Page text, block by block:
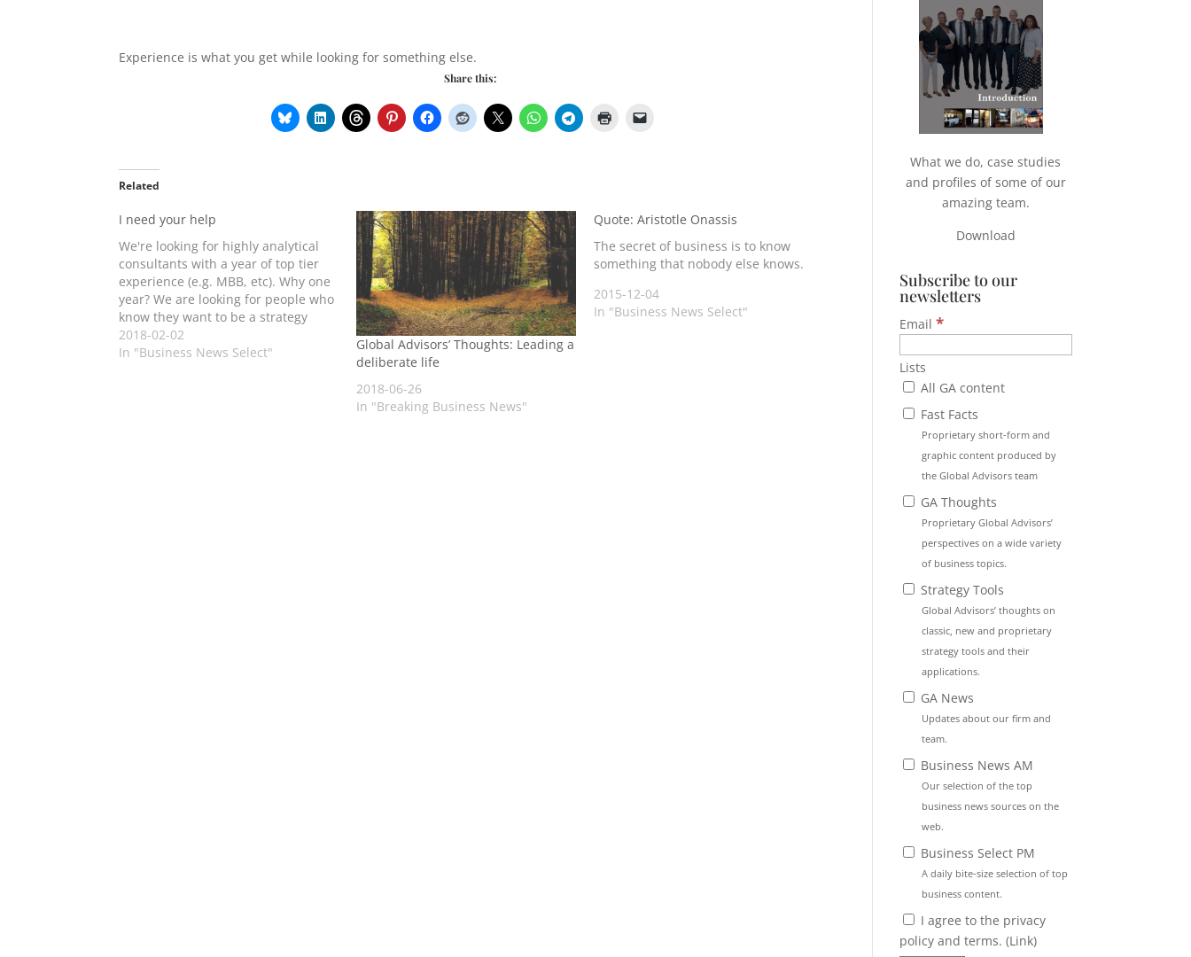
Experience is what you get while looking for something else.
Share this:
Related
I need your help
We're looking for highly analytical
consultants with a year of top tier
experience (e.g. MBB, etc). Why one
year? We are looking for people who
know they want to be a strategy
consultant, but have realised they'd
fit better with Global Advisors. I
2018-02-02
In "Business News Select"
Global Advisors’ Thoughts: Leading a
deliberate life
2018-06-26
In "Breaking Business News"
Quote: Aristotle Onassis
The secret of business is to know
something that nobody else knows.
2015-12-04
In "Business News Select"
What we do, case studies
and profiles of some of our
amazing team.
Download
Subscribe to our
newsletters
Email*
Lists
All GA content
Fast Facts
Proprietary short-form and
graphic content produced by
the Global Advisors team
GA Thoughts
Proprietary Global Advisors’
perspectives on a wide variety
of business topics.
Strategy Tools
Global Advisors’ thoughts on
classic, new and proprietary
strategy tools and their
applications.
GA News
Updates about our firm and
team.
Business News AM
Our selection of the top
business news sources on the
web.
Business Select PM
A daily bite-size selection of top
business content.
I agree to the privacy
policy and terms. (Link)